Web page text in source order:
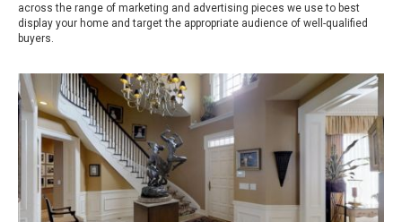
across the range of marketing and advertising pieces we use to best
display your home and target the appropriate audience of well-qualified
buyers.